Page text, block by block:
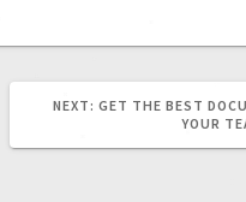
NEXT: GET THE BEST
YOUR